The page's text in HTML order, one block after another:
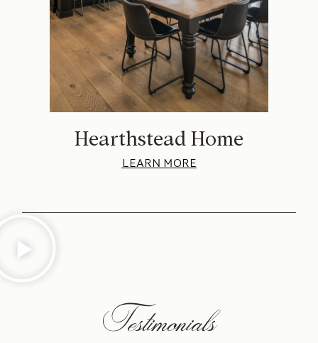
Hearthstead Home
LEARN MORE
Testimonials